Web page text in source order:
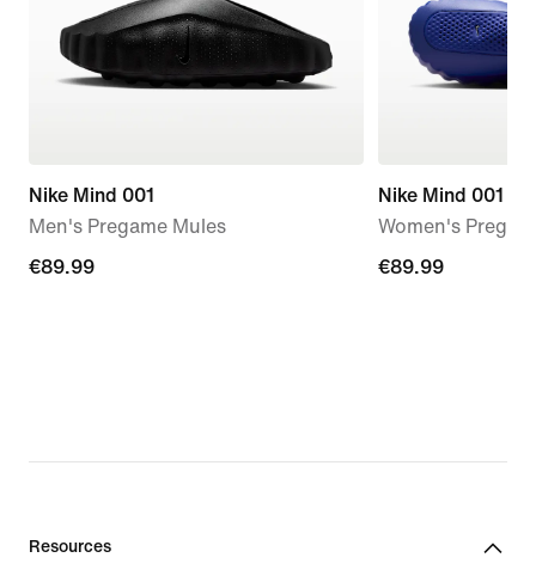
Nike Mind 001
Men's Pregame Mules
€89.99
€89.99
Nike Mind 001
Women's
€89.99
€89.99
Resources